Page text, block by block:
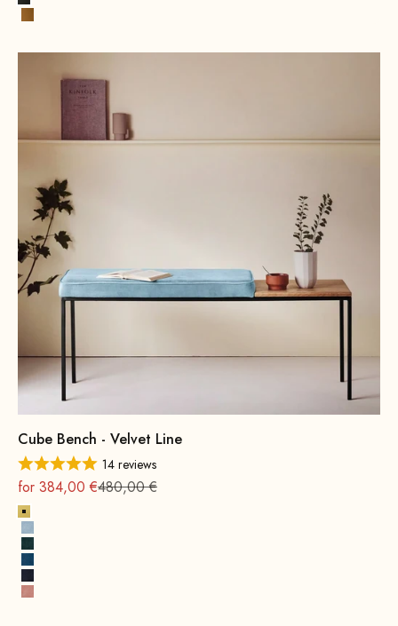
Black
Cognac
Cube Bench - Velvet Line
14 reviews
On sale
for 384,00 €Regular
480,00 €
Lemon
Ice Blue
Hunter Green
Royal Blue
Navy Blue
Pink